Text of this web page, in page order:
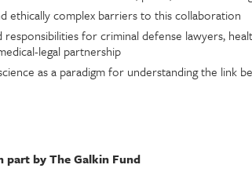
ethically complex barriers to this collaboration
for criminal defense lawyers,
legal partnership
as a paradigm for understanding the link
by The Galkin Fund